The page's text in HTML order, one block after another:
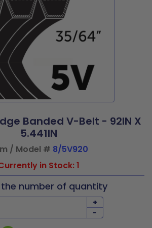
Banded V-Belt - 92IN X
5.441IN
/ Model # 8/5V920
in Stock: 1
number of quantity
+
-